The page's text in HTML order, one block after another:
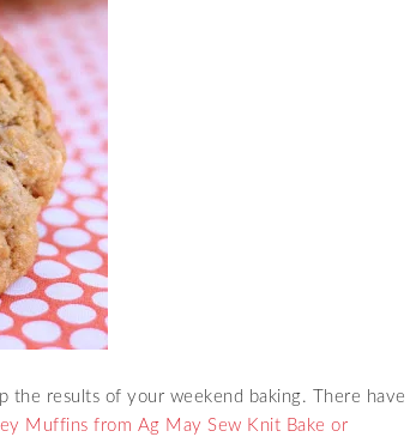
the results of your weekend baking. There have
Muffins from Ag May Sew Knit Bake or